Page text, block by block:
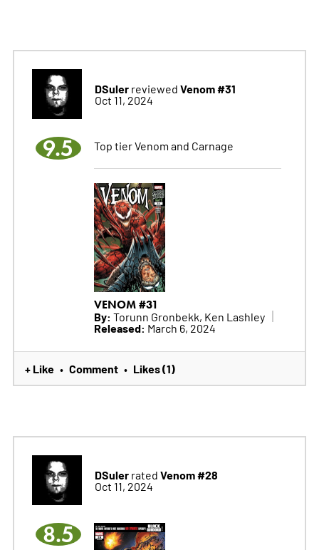
DSulerreviewed Venom #31
Oct 11, 2024
9.5 Top tier Venom and Carnage
VENOM #31
By: Torunn Gronbekk, Ken Lashley
Released: March 6, 2024
+ Like • Comment • Likes (1)
DSulerrated Venom #28
Oct 11, 2024
8.5